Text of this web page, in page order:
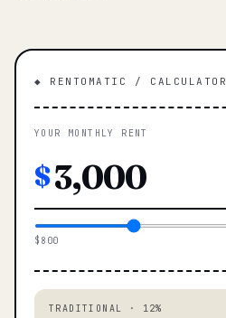
◆ RENTOMATIC / CALCULATOR
YOUR MONTHLY RENT
$
$800
TRADITIONAL · 12%